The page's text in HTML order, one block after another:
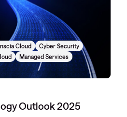
Cloud
Cyber Security
Managed Services
Outlook 2025